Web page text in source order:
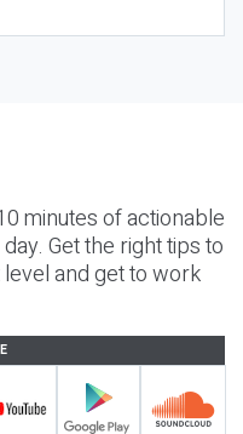
minutes of actionable
Get the right tips to
and get to work